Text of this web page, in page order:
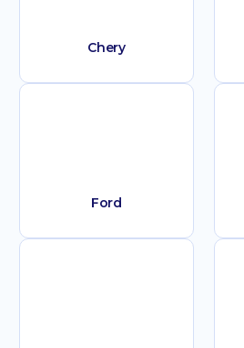
Chery
Ford